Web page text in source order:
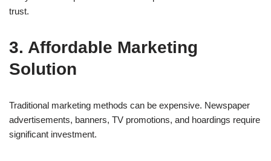
trust.
3. Affordable Marketing
Solution
Traditional marketing methods can be expensive. Newspaper
advertisements, banners, TV promotions, and hoardings require
significant investment.